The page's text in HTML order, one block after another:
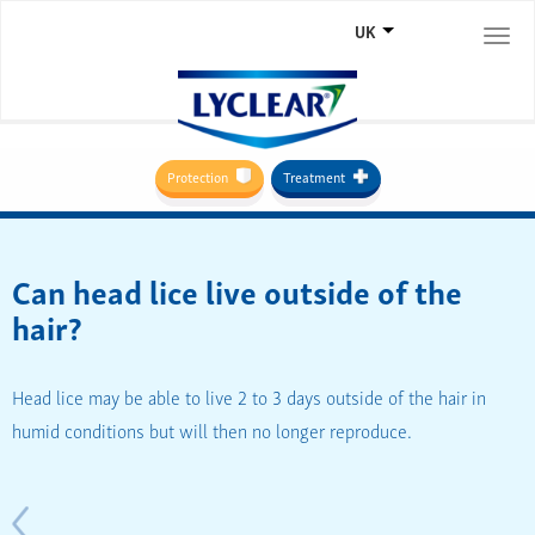
UK
Protection Treatment
Can head lice live outside of the
hair?
Head lice may be able to live 2 to 3 days outside of the hair in
humid conditions but will then no longer reproduce.